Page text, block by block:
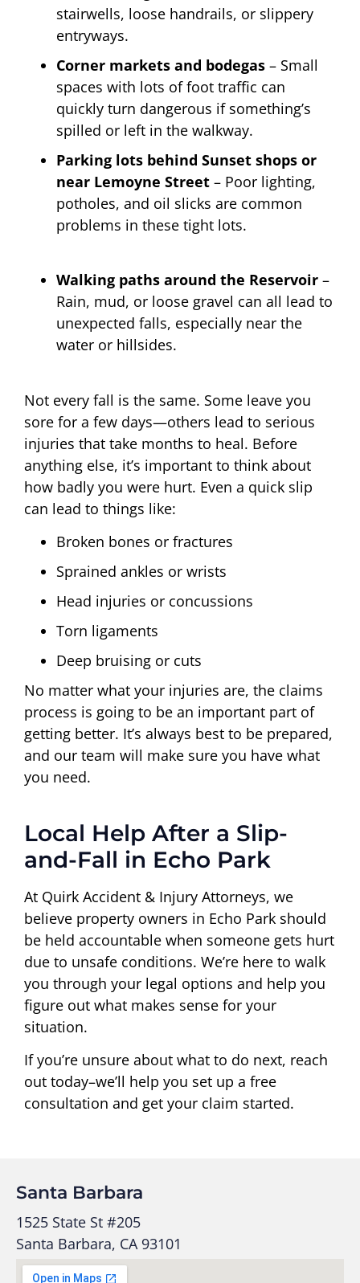
stairwells, loose handrails, or slippery
entryways.
Corner markets and bodegas – Small
spaces with lots of foot traffic can
quickly turn dangerous if something’s
spilled or left in the walkway.
Parking lots behind Sunset shops or
near Lemoyne Street – Poor lighting,
potholes, and oil slicks are common
problems in these tight lots.
Walking paths around the Reservoir –
Rain, mud, or loose gravel can all lead to
unexpected falls, especially near the
water or hillsides.
Not every fall is the same. Some leave you
sore for a few days—others lead to serious
injuries that take months to heal. Before
anything else, it’s important to think about
how badly you were hurt. Even a quick slip
can lead to things like:
Broken bones or fractures
Sprained ankles or wrists
Head injuries or concussions
Torn ligaments
Deep bruising or cuts
No matter what your injuries are, the claims
process is going to be an important part of
getting better. It’s always best to be prepared,
and our team will make sure you have what
you need.
Local Help After a Slip-
and-Fall in Echo Park
At Quirk Accident & Injury Attorneys, we
believe property owners in Echo Park should
be held accountable when someone gets hurt
due to unsafe conditions. We’re here to walk
you through your legal options and help you
figure out what makes sense for your
situation.
If you’re unsure about what to do next, reach
out today–we’ll help you set up a free
consultation and get your claim started.
Santa Barbara
1525 State St #205
Santa Barbara, CA 93101